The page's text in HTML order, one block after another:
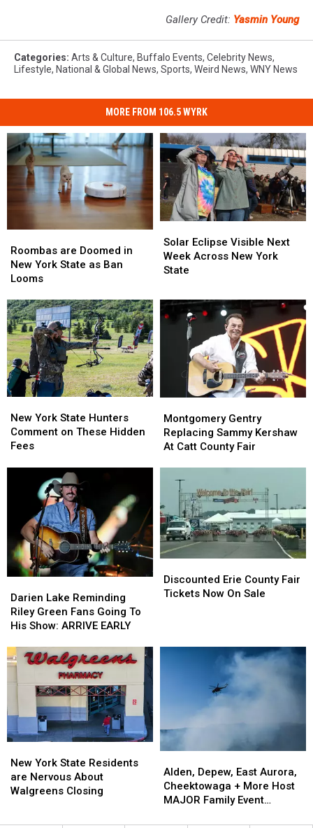
Gallery Credit: Yasmin Young
Categories: Arts & Culture, Buffalo Events, Celebrity News,
Lifestyle, National & Global News, Sports, Weird News, WNY News
MORE FROM 106.5 WYRK
are
Doomed
in
York
State
as
Ban
Looms
Roombas are Doomed in
New York State as Ban
Looms
are
Doomed
in
York
State
as
Ban
Looms
Eclipse
Visible
Next
Across
New
Solar Eclipse Visible Next
Week Across New York
State
Eclipse
Visible
Next
Across
New
York
State
Hunters
Hidden
New York State Hunters
Comment on These Hidden
Fees
York
State
Hunters
Hidden
Gentry
Replacing
Sammy
Catt
County
Fair
Montgomery Gentry
Replacing Sammy Kershaw
At Catt County Fair
Gentry
Replacing
Sammy
Catt
County
Fair
Lake
Reminding
Riley
Fans
Going
To
Show:
ARRIVE
EARLY
Darien Lake Reminding
Riley Green Fans Going To
His Show: ARRIVE EARLY
Lake
Reminding
Riley
Fans
Going
To
Show:
ARRIVE
EARLY
Erie
County
On
Discounted Erie County Fair
Tickets Now On Sale
Erie
County
On
York
State
Residents
New York State Residents
are Nervous About
Walgreens Closing
York
State
Residents
Depew,
East
Aurora,
Alden, Depew, East Aurora,
Cheektowaga + More Host
MAJOR Family Event
Depew,
East
Aurora,